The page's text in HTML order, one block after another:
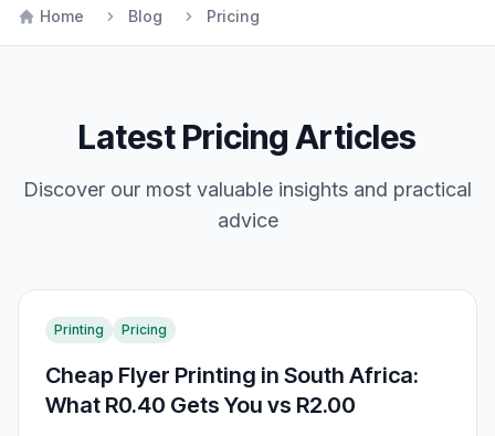
Home Blog Pricing
LatestPricingArticles
Discover our most valuable insights and practical
advice
Printing Pricing
Cheap Flyer Printing in South Africa:
What R0.40 Gets You vs R2.00